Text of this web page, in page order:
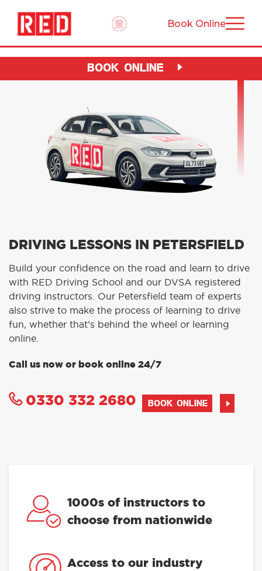
Book Online
BOOK ONLINE
DRIVING LESSONS IN PETERSFIELD
Build your confidence on the road and learn to drive
with RED Driving School and our DVSA registered
driving instructors. Our Petersfield team of experts
also strive to make the process of learning to drive
fun, whether that’s behind the wheel or learning
online.
Call us now or book online 24/7
0330 332 2680 BOOK ONLINE
1000s of instructors to
choose from nationwide
Access to our industry